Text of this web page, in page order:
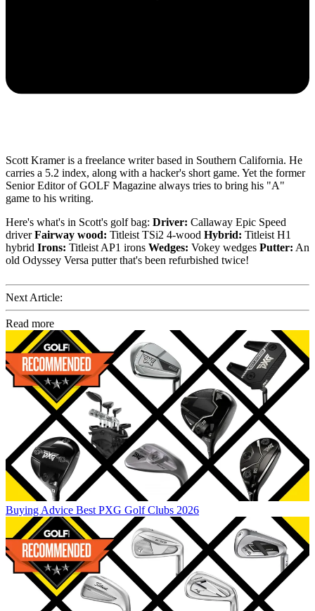
Scott Kramer is a freelance writer based in Southern California. He
carries a 5.2 index, along with a hacker's short game. Yet the former
Senior Editor of GOLF Magazine always tries to bring his "A"
game to his writing.
Here's what's in Scott's golf bag: Driver: Callaway Epic Speed
driverFairway wood: Titleist TSi2 4-wood Hybrid: Titleist H1
hybrid Irons: Titleist AP1 irons Wedges: Vokey wedges Putter: An
old Odyssey Versa putter that's been refurbished twice!
Next Article:
Read more
Buying Advice Best PXG Golf Clubs 2026